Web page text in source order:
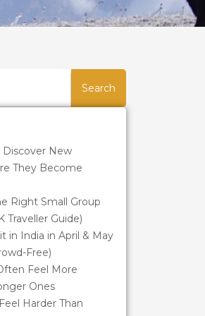
Search
Discover New
They Become
Right Small Group
Traveller Guide)
in India in April & May
Free)
Feel More
Ones
Harder Than